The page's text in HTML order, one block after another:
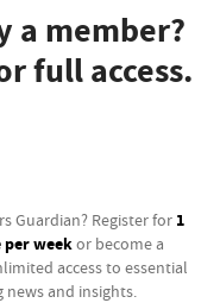
a member?
full access.
Guardian? Register for 1
weekor become a
access to essential
news and insights.